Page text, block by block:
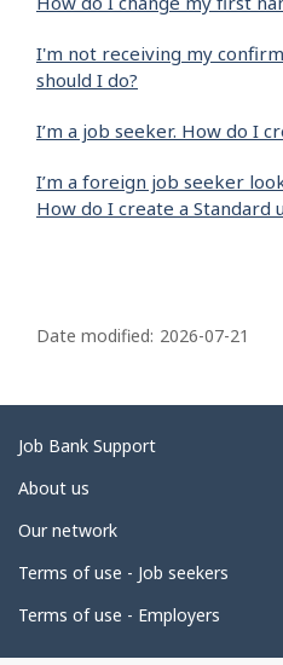
I'm not receiving my
should I do?
I’m a job seeker. How do I
I’m a foreign job seeker
How do I create a Standard
a
e
d
e
a
i
l
Date modified: 2026-07-21
Related
links
Job Bank Support
About us
Our network
Terms of use - Job seekers
Terms of use - Employers